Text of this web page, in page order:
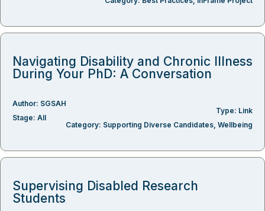
Navigating Disability and Chronic Illness
During Your PhD: A Conversation
Author: SGSAH
Type: Link
Stage: All
Category: Supporting Diverse Candidates, Wellbeing
Supervising Disabled Research
Students